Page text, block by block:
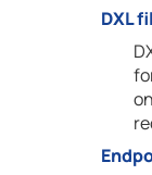
DXL